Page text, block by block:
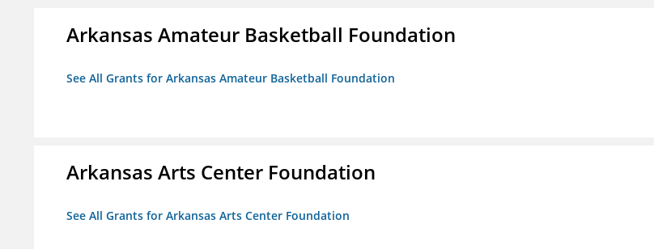
Arkansas Amateur Basketball Foundation
See All Grants for Arkansas Amateur Basketball Foundation
Arkansas Arts Center Foundation
See All Grants for Arkansas Arts Center Foundation